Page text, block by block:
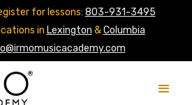
for lessons: 803-931-3495
in Lexington &Columbia